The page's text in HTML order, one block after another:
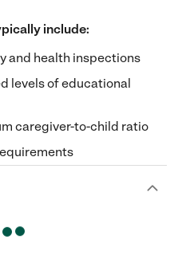
include:
and health inspections
levels of educational
caregiver-to-child ratio